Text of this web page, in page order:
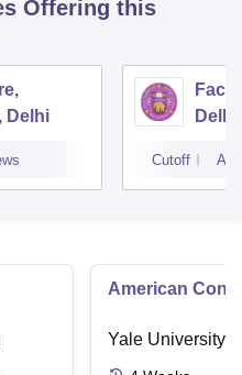
Offering this
Delhi
Cutoff
American
Yale University,